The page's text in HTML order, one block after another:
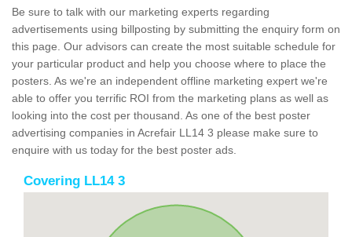
Be sure to talk with our marketing experts regarding
advertisements using billposting by submitting the enquiry form on
this page. Our advisors can create the most suitable schedule for
your particular product and help you choose where to place the
posters. As we're an independent offline marketing expert we're
able to offer you terrific ROI from the marketing plans as well as
looking into the cost per thousand. As one of the best poster
advertising companies in Acrefair LL14 3 please make sure to
enquire with us today for the best poster ads.
Covering LL14 3